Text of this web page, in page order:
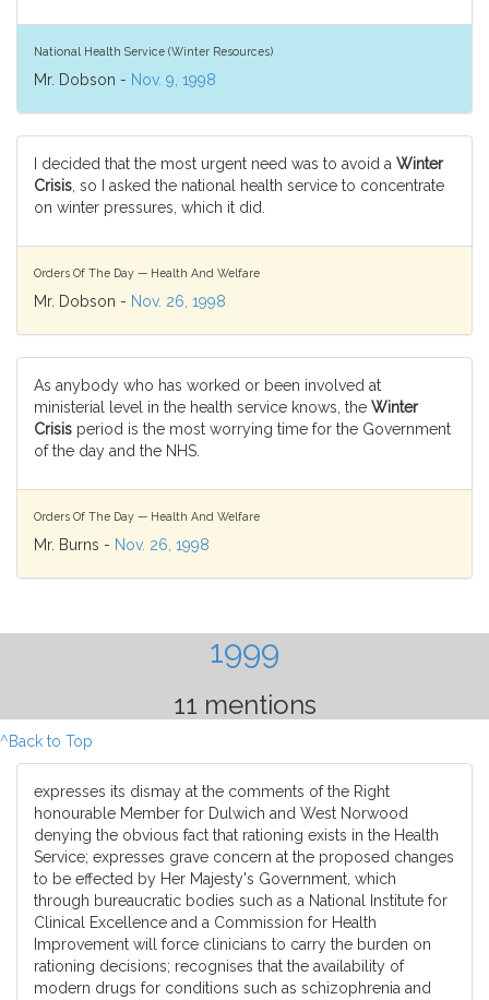
National Health Service (Winter Resources)
Mr. Dobson - Nov. 9, 1998
I decided that the most urgent need was to avoid a Winter
Crisis , so I asked the national health service to concentrate
on winter pressures, which it did.
Orders Of The Day — Health And Welfare
Mr. Dobson - Nov. 26, 1998
As anybody who has worked or been involved at
ministerial level in the health service knows, the Winter
Crisis period is the most worrying time for the Government
of the day and the NHS.
Orders Of The Day — Health And Welfare
Mr. Burns - Nov. 26, 1998
1999
11 mentions
^Back to Top
expresses its dismay at the comments of the Right
honourable Member for Dulwich and West Norwood
denying the obvious fact that rationing exists in the Health
Service; expresses grave concern at the proposed changes
to be effected by Her Majesty's Government, which
through bureaucratic bodies such as a National Institute for
Clinical Excellence and a Commission for Health
Improvement will force clinicians to carry the burden on
rationing decisions; recognises that the availability of
modern drugs for conditions such as schizophrenia and